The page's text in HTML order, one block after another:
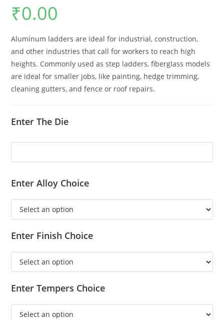
₹0.00
Aluminum ladders are ideal for industrial, construction,
and other industries that call for workers to reach high
heights. Commonly used as step ladders, fiberglass models
are ideal for smaller jobs, like painting, hedge trimming,
cleaning gutters, and fence or roof repairs.
Enter The Die
Enter Alloy Choice
Enter Finish Choice
Enter Tempers Choice